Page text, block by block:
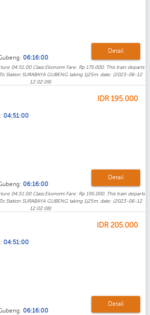
06:16:00
Detail
04:51:00 Class:Ekonomi Fare: Rp 175.000. This train departs
Station SURABAYA GUBENG taking 1j25m. date: (2023-06-12
12:02:09)
IDR195.000
04:51:00
06:16:00
Detail
04:51:00 Class:Ekonomi Fare: Rp 195.000. This train departs
Station SURABAYA GUBENG taking 1j25m. date: (2023-06-12
12:02:08)
IDR 205.000
04:51:00
06:16:00
Detail